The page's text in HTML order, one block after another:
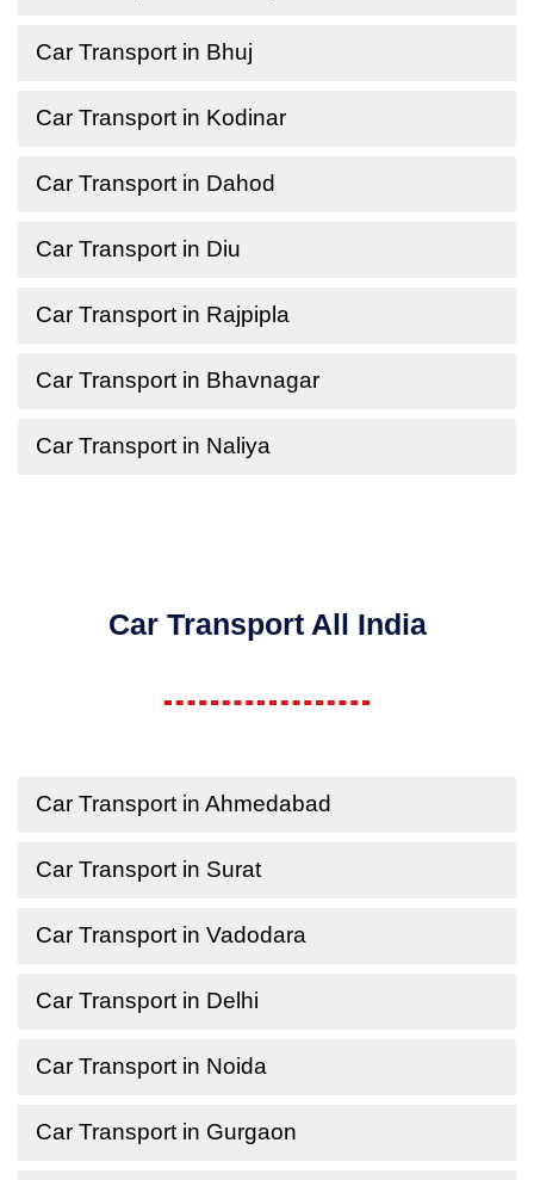
Car Transport in Bhuj
Car Transport in Kodinar
Car Transport in Dahod
Car Transport in Diu
Car Transport in Rajpipla
Car Transport in Bhavnagar
Car Transport in Naliya
Car Transport All India
Car Transport in Ahmedabad
Car Transport in Surat
Car Transport in Vadodara
Car Transport in Delhi
Car Transport in Noida
Car Transport in Gurgaon